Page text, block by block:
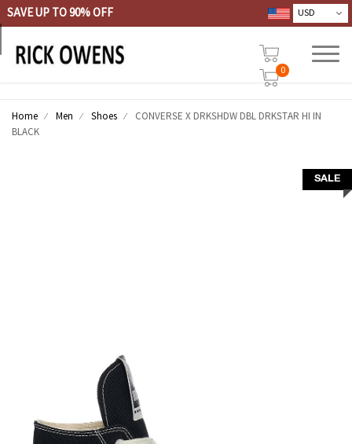
SAVE UP TO 90% OFF
0
Home Men Shoes
CONVERSE X DRKSHDW DBL DRKSTAR HI IN
BLACK
SALE